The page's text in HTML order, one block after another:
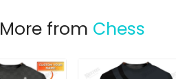
More from Chess